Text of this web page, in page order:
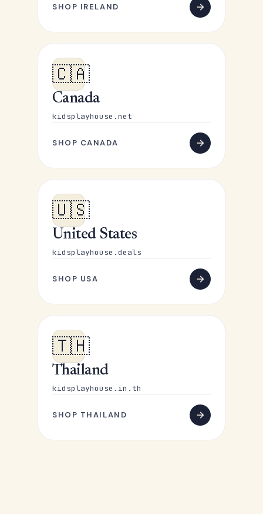
SHOP IRELAND
🇨🇦
Canada
kidsplayhouse.net
SHOP CANADA
🇺🇸
United States
kidsplayhouse.deals
SHOP USA
🇹🇭
Thailand
kidsplayhouse.in.th
SHOP THAILAND